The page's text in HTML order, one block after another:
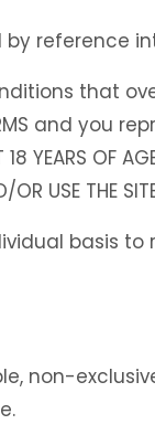
reference
that
TERMS and
OF AGE
OR USE THE
basis
non-